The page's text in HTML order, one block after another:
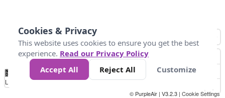
No
Data 25 45 147
Loading...
© PurpleAir | V3.2.3 | Cookie Settings
Cookies & Privacy
This website uses cookies to ensure you get the best
experience. Read our Privacy Policy
Accept All
Reject All Customize